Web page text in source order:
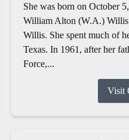
She was born on October
William Alton (W.A.) Willis
Willis. She spent much of
Texas. In 1961, after her
Force,...
Visit